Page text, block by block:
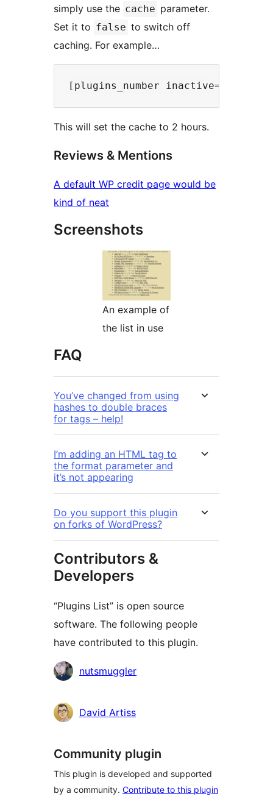
simply use the cache parameter.
Set it to false to switch off
caching. For example…
This will set the cache to 2 hours.
Reviews & Mentions
A default WP credit page would be
kind of neat
Screenshots
An example of
the list in use
FAQ
You’ve changed from using
hashes to double braces
for tags – help!
I’m adding an HTML tag to
the format parameter and
it’s not appearing
Do you support this plugin
on forks of WordPress?
Contributors &
Developers
“Plugins List” is open source
software. The following people
have contributed to this plugin.
Contributors
nutsmuggler
David Artiss
Community plugin
This plugin is developed and supported
by a community. Contribute to this plugin